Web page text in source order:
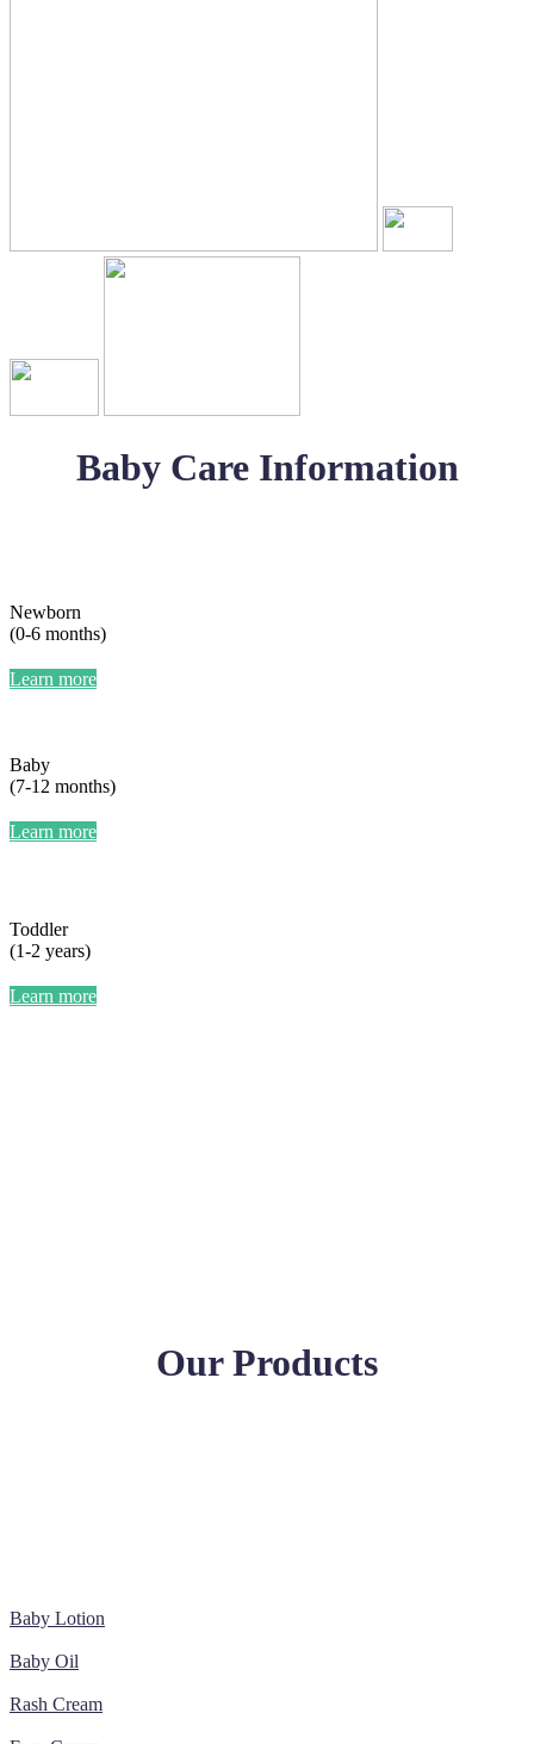
Baby Care Information
Newborn
(0-6 months)
Learn more
Baby
(7-12 months)
Learn more
Toddler
(1-2 years)
Learn more
Our Products
Baby Lotion
Baby Oil
Rash Cream